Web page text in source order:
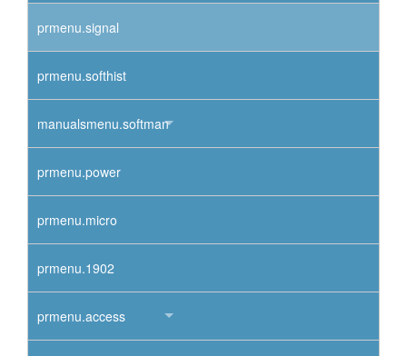
prmenu.signal
prmenu.softhist
manualsmenu.softman
prmenu.power
prmenu.micro
prmenu.1902
prmenu.access